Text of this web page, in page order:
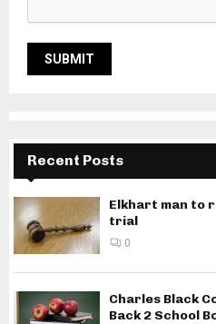
Recent Posts
Elkhart man to
trial
0
Charles Black
Back 2 School